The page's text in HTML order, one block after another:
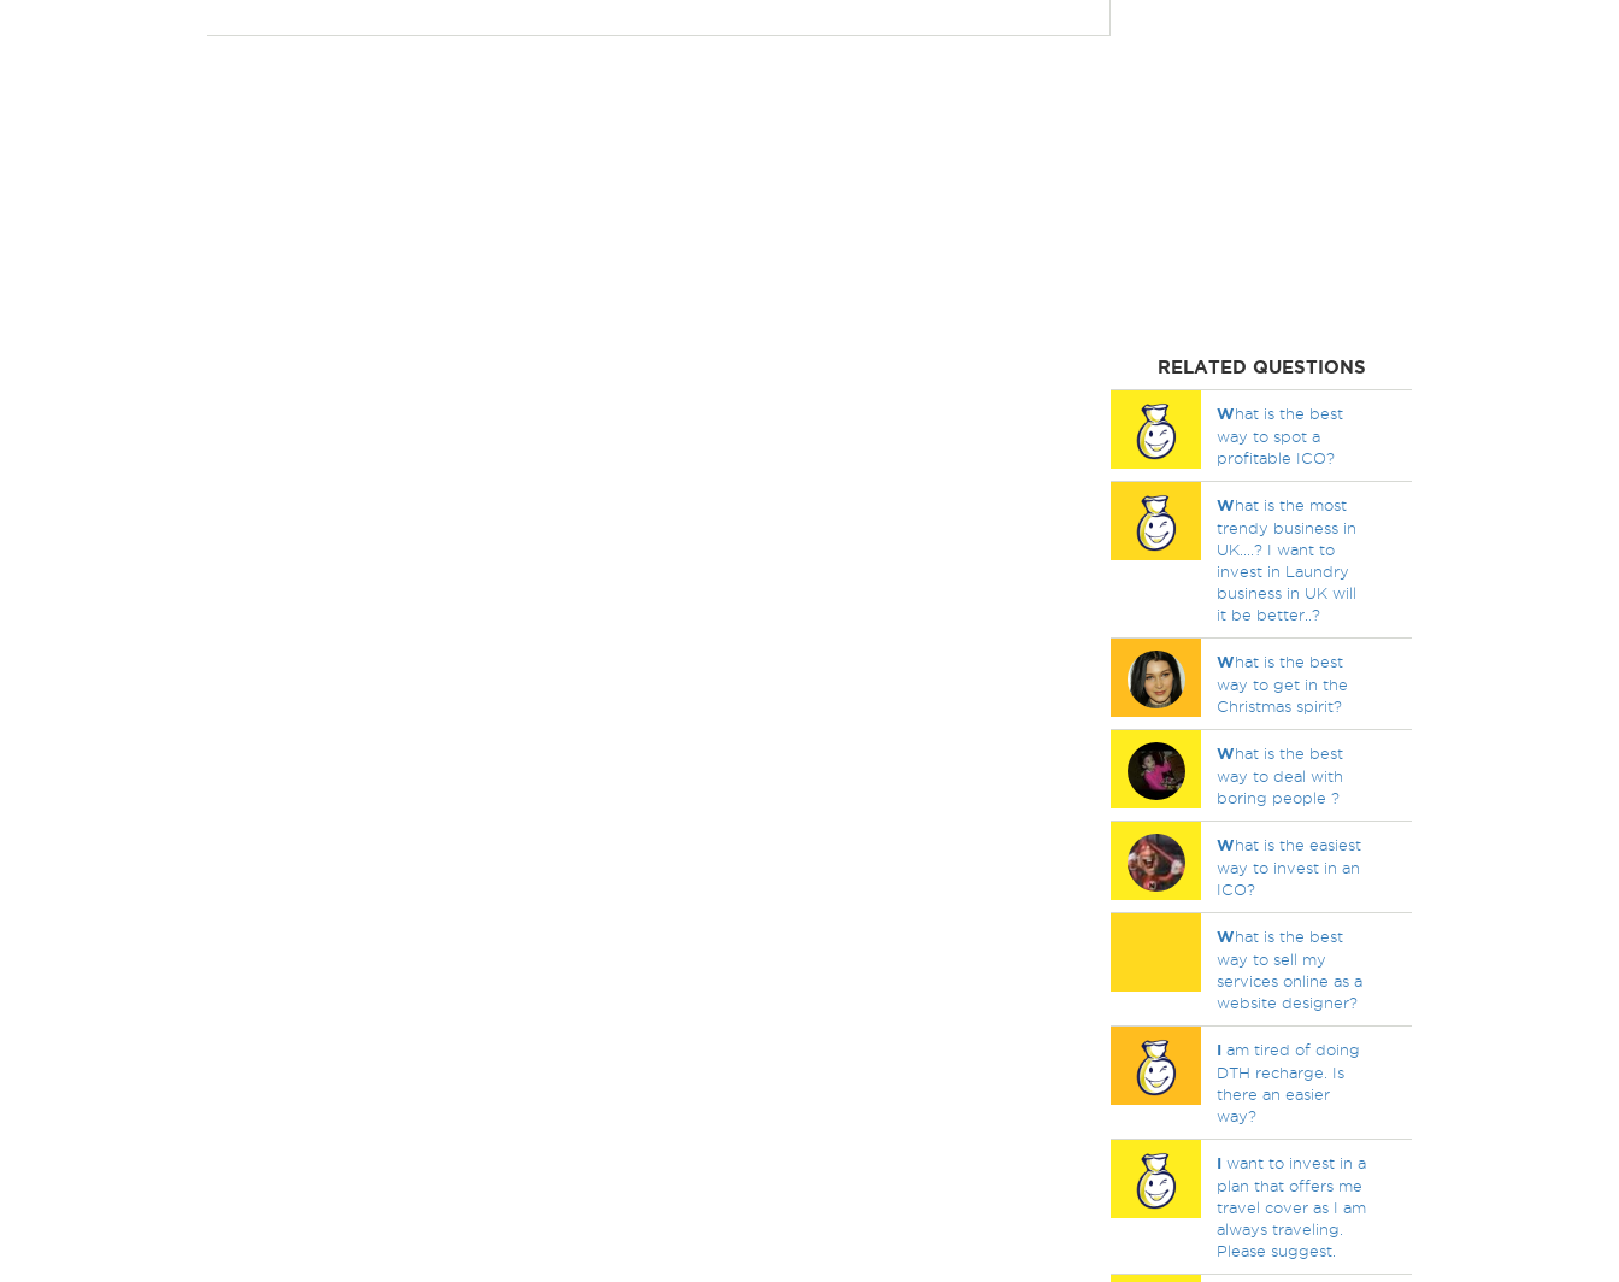
RELATED QUESTIONS
What is the best
way to spot a
profitable ICO?
What is the most
trendy business in
UK....? I want to
invest in Laundry
business in UK will
it be better..?
What is the best
way to get in the
Christmas spirit?
What is the best
way to deal with
boring people ?
What is the easiest
way to invest in an
ICO?
What is the best
way to sell my
services online as a
website designer?
Iam tired of doing
DTH recharge. Is
there an easier
way?
Iwant to invest in a
plan that offers me
travel cover as I am
always traveling.
Please suggest.